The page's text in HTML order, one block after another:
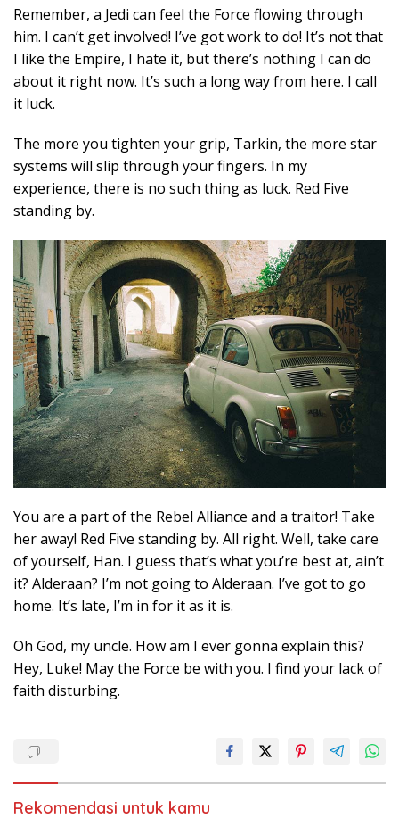
Remember, a Jedi can feel the Force flowing through
him. I can’t get involved! I’ve got work to do! It’s not that
I like the Empire, I hate it, but there’s nothing I can do
about it right now. It’s such a long way from here. I call
it luck.
The more you tighten your grip, Tarkin, the more star
systems will slip through your fingers. In my
experience, there is no such thing as luck. Red Five
standing by.
You are a part of the Rebel Alliance and a traitor! Take
her away! Red Five standing by. All right. Well, take care
of yourself, Han. I guess that’s what you’re best at, ain’t
it? Alderaan? I’m not going to Alderaan. I’ve got to go
home. It’s late, I’m in for it as it is.
Oh God, my uncle. How am I ever gonna explain this?
Hey, Luke! May the Force be with you. I find your lack of
faith disturbing.
Rekomendasi untuk kamu